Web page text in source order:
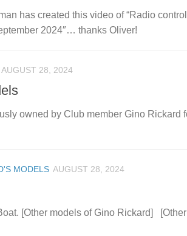
has created this video of “Radio
2024″… thanks Oliver!
AUGUST 28, 2024
owned by Club member Gino Rickard
MODELS AUGUST 28, 2024
[Other models of Gino Rickard]